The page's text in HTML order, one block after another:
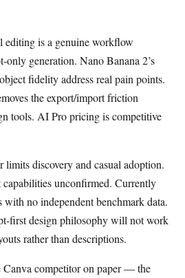
editing is a genuine workflow
only generation. Nano Banana 2’s
fidelity address real pain points.
the export/import friction
tools. AI Pro pricing is competitive
limits discovery and casual adoption.
unconfirmed. Currently
with no independent benchmark data.
first design philosophy will not work
rather than descriptions.
Canva competitor on paper — the